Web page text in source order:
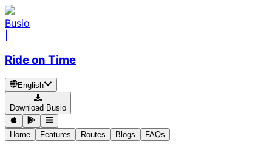
Busio
Ride on Time
English
Download Busio
Home Features Routes Blogs FAQs